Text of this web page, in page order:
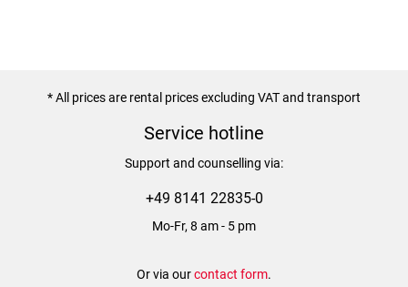
* All prices are rental prices excluding VAT and transport
Service hotline
Support and counselling via:
+49 8141 22835-0
Mo-Fr, 8 am - 5 pm
Or via ourcontact form.